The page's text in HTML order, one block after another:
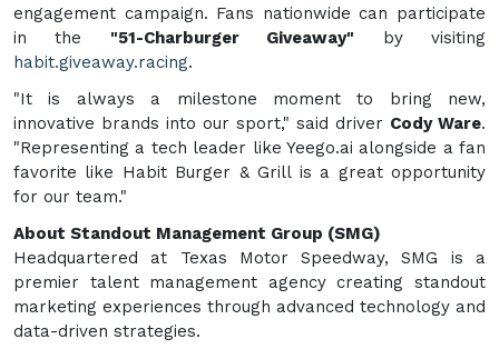
engagement campaign. Fans nationwide can participate
in the "51-Charburger Giveaway" by visiting
habit.giveaway.racing.
"It is always a milestone moment to bring new,
innovative brands into our sport," said driver Cody Ware.
"Representing a tech leader like Yeego.ai alongside a fan
favorite like Habit Burger & Grill is a great opportunity
for our team."
About Standout Management Group (SMG)
Headquartered at Texas Motor Speedway, SMG is a
premier talent management agency creating standout
marketing experiences through advanced technology and
data-driven strategies.